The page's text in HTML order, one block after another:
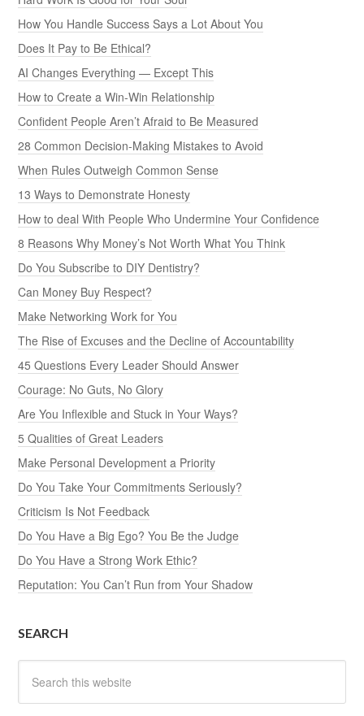
How You Handle Success Says a Lot About You
Does It Pay to Be Ethical?
AI Changes Everything — Except This
How to Create a Win-Win Relationship
Confident People Aren’t Afraid to Be Measured
28 Common Decision-Making Mistakes to Avoid
When Rules Outweigh Common Sense
13 Ways to Demonstrate Honesty
How to deal With People Who Undermine Your Confidence
8 Reasons Why Money’s Not Worth What You Think
Do You Subscribe to DIY Dentistry?
Can Money Buy Respect?
Make Networking Work for You
The Rise of Excuses and the Decline of Accountability
45 Questions Every Leader Should Answer
Courage: No Guts, No Glory
Are You Inflexible and Stuck in Your Ways?
5 Qualities of Great Leaders
Make Personal Development a Priority
Do You Take Your Commitments Seriously?
Criticism Is Not Feedback
Do You Have a Big Ego? You Be the Judge
Do You Have a Strong Work Ethic?
Reputation: You Can’t Run from Your Shadow
SEARCH